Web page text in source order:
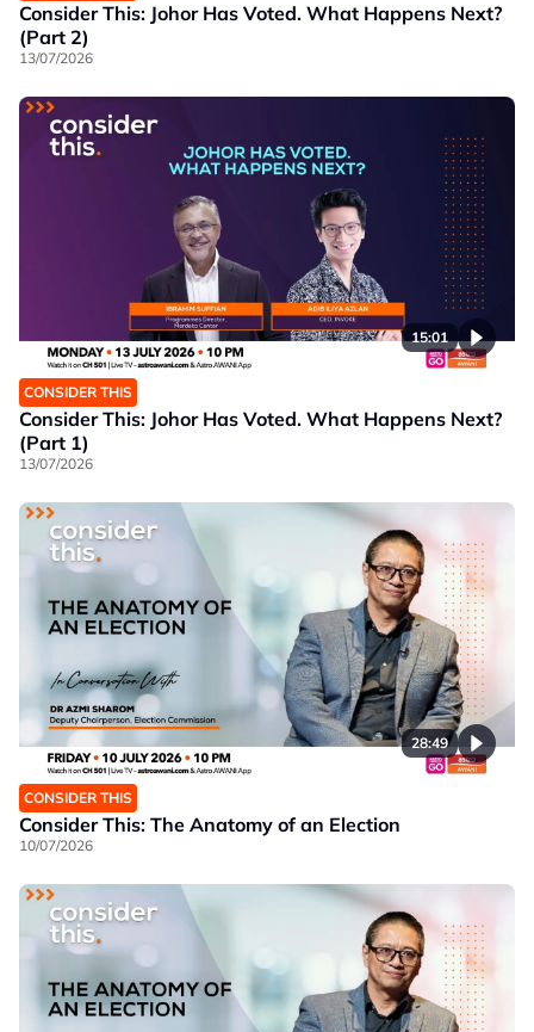
Consider This: Johor Has Voted. What Happens Next?
(Part 2)
13/07/2026
15:01
CONSIDER THIS
Consider This: Johor Has Voted. What Happens Next?
(Part 1)
13/07/2026
28:49
CONSIDER THIS
Consider This: The Anatomy of an Election
10/07/2026